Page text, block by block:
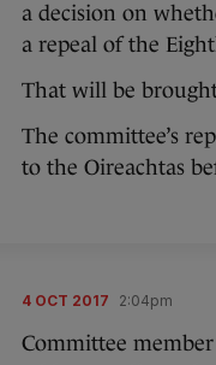
a decision on
a repeal of the
That will be
The committee’s
to the Oireachtas
4 OCT 2017 2:04pm
Committee